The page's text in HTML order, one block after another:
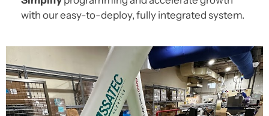
with our easy-to-deploy, fully integrated system.